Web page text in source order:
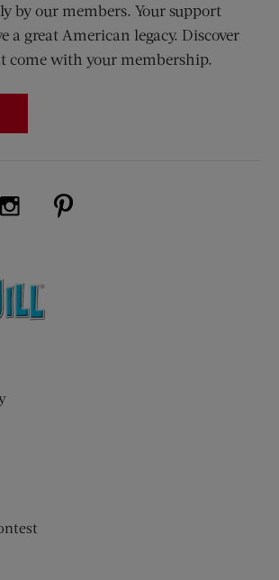
by our members. Your support
a great American legacy. Discover
come with your membership.
(opens new window)
Us on Twitter (opens new window)
Visit Us on Instagram (opens new